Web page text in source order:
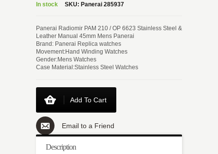
In stock SKU: Panerai 285937
Panerai Radiomir PAM 210 / OP 6623 Stainless Steel &
Leather Manual 45mm Mens Panerai
Brand: Panerai Replica watches
Movement:Hand Winding Watches
Gender:Mens Watches
Case Material:Stainless Steel Watches
Add To Cart
Email to a Friend
Description